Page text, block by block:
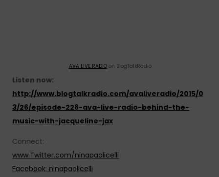
AVA LIVE RADIOon BlogTalkRadio
Listen now:
http://www.blogtalkradio.com/avaliveradio/2015/0
3/26/episode-228-ava-live-radio-behind-the-
music-with-jacqueline-jax
Connect:
www.Twitter.com/ninapaolicelli
Facebook: ninapaolicelli